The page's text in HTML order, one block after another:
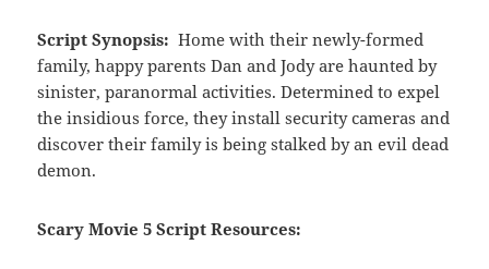
Script Synopsis: Home with their newly-formed
family, happy parents Dan and Jody are haunted by
sinister, paranormal activities. Determined to expel
the insidious force, they install security cameras and
discover their family is being stalked by an evil dead
demon.
Scary Movie 5 Script Resources: